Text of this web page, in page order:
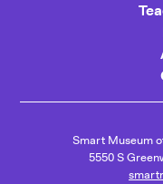
Smart Museum
5550 S